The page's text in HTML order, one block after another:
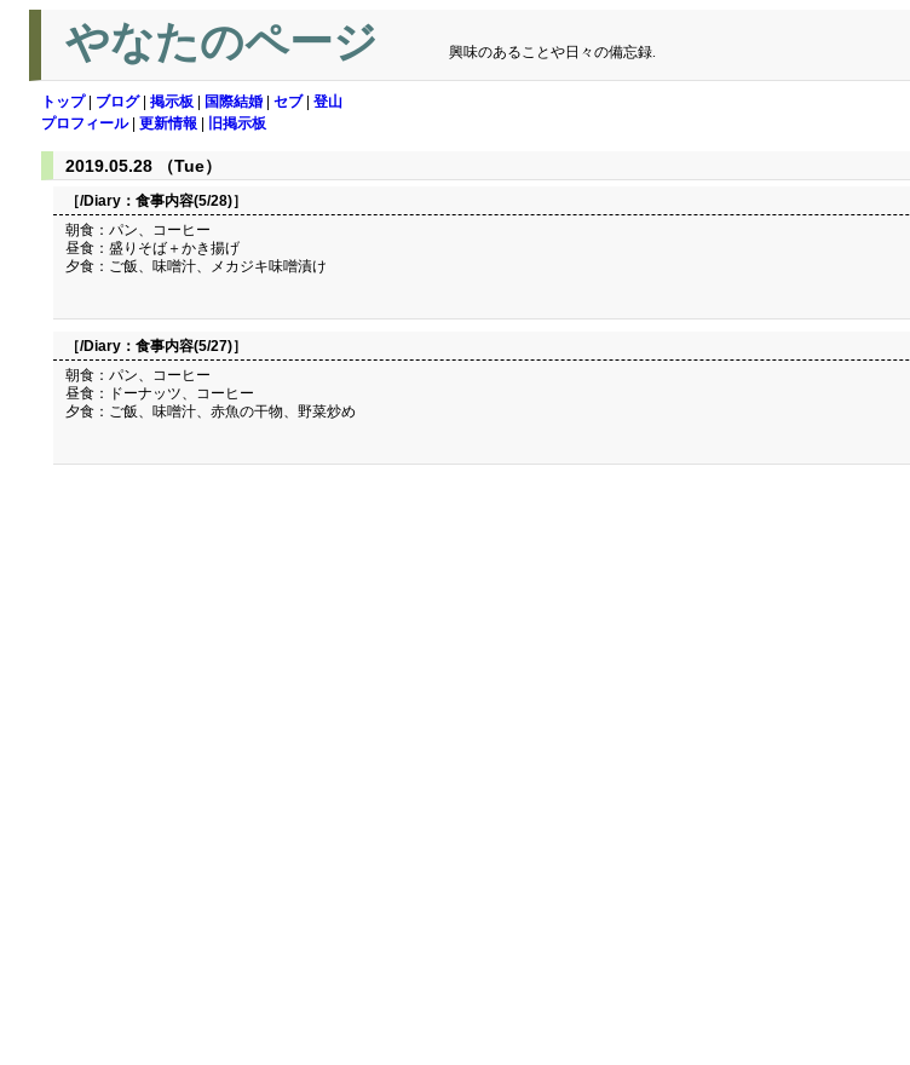
やなたのページ 興味のあることや日々の備忘録.
トップ| ブログ| 掲示板 国際結婚 セブ| 登山
プロフィール| 更新情報 旧掲示板
2019.05.28 （Tue）
［/Diary： 食事内容(5/28)］
朝食：パン、コーヒー
昼食：盛りそば＋かき揚げ
夕食：ご飯、味噌汁、メカジキ味噌漬け
［/Diary： 食事内容(5/27)］
朝食：パン、コーヒー
昼食：ドーナッツ、コーヒー
夕食：ご飯、味噌汁、赤魚の干物、野菜炒め